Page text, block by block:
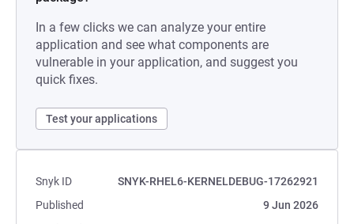
In a few clicks we can analyze your entire
application and see what components are
vulnerable in your application, and suggest you
quick fixes.
Test your applications
Snyk ID
SNYK-RHEL6-KERNELDEBUG-17262921
Published
9 Jun 2026